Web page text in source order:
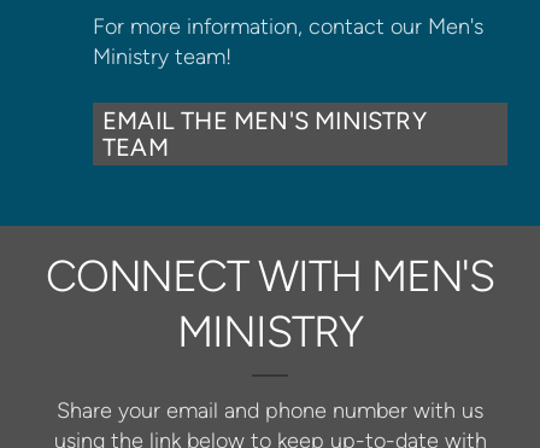
For more information, contact our Men's
Ministry team!
EMAIL THE MEN'S MINISTRY
TEAM
CONNECT WITH MEN'S
MINISTRY
Share your email and phone number with us
using the link below to keep up-to-date with